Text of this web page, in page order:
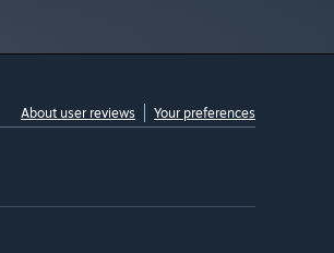
About user reviews Your preferences